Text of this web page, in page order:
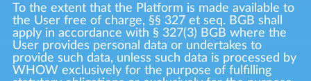
To the extent that the Platform is made available to
the User free of charge, §§ 327 et seq. BGB shall
apply in accordance with § 327(3) BGB where the
User provides personal data or undertakes to
provide such data, unless such data is processed by
WHOW exclusively for the purpose of fulfilling